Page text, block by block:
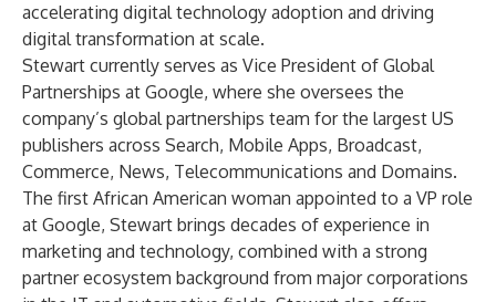
accelerating digital technology adoption and driving
digital transformation at scale.
Stewart currently serves as Vice President of Global
Partnerships at Google, where she oversees the
company’s global partnerships team for the largest US
publishers across Search, Mobile Apps, Broadcast,
Commerce, News, Telecommunications and Domains.
The first African American woman appointed to a VP role
at Google, Stewart brings decades of experience in
marketing and technology, combined with a strong
partner ecosystem background from major corporations